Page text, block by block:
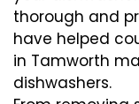
thorough and
have helped
in Tamworth
dishwashers.